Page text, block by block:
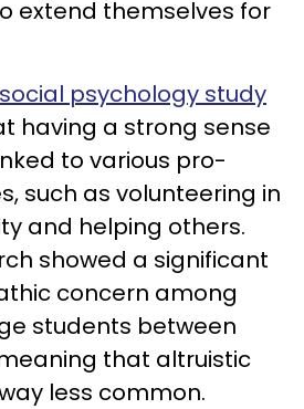
extend themselves for
psychology study
having a strong sense
to various pro-
such as volunteering in
and helping others.
showed a significant
concern among
students between
meaning that altruistic
less common.